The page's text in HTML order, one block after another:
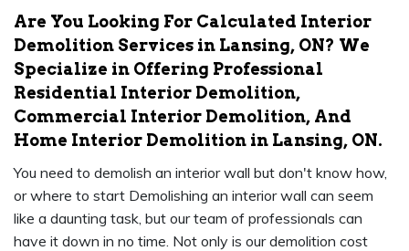
Are You Looking For Calculated Interior
Demolition Services in Lansing, ON? We
Specialize in Offering Professional
Residential Interior Demolition,
Commercial Interior Demolition, And
Home Interior Demolition in Lansing, ON.
You need to demolish an interior wall but don't know how,
or where to start Demolishing an interior wall can seem
like a daunting task, but our team of professionals can
have it down in no time. Not only is our demolition cost